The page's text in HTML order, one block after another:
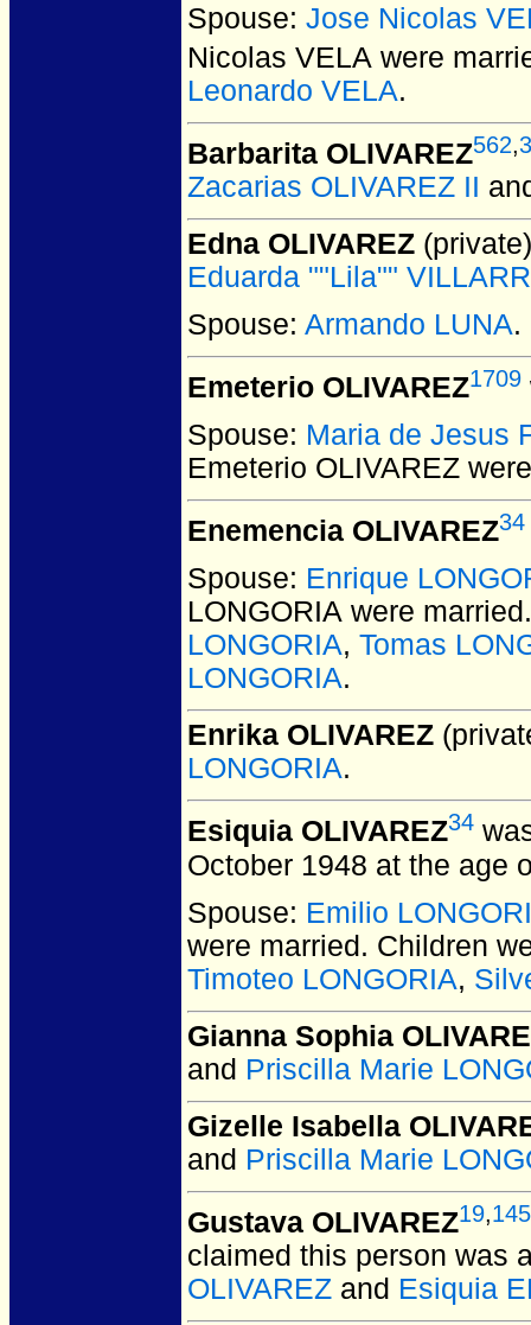
Spouse: Jose Nicolas
Nicolas VELA were
Leonardo VELA.
Barbarita OLIVAREZ562,
Zacarias OLIVAREZ II
Edna OLIVAREZ
Eduarda ""Lila""
Spouse: Armando LUNA.
Emeterio OLIVAREZ1709
Spouse: Maria de Jesus
Emeterio OLIVAREZ
Enemencia OLIVAREZ34
Spouse: Enrique
LONGORIA were married.
LONGORIA, Tomas
LONGORIA.
Enrika OLIVAREZ
LONGORIA.
Esiquia OLIVAREZ34
October 1948 at the age
Spouse: Emilio
were married. Children
Timoteo LONGORIA,
Gianna Sophia
and Priscilla Marie
Gizelle Isabella
and Priscilla Marie
Gustava OLIVAREZ19,145
claimed this person was
OLIVAREZ and Esiquia